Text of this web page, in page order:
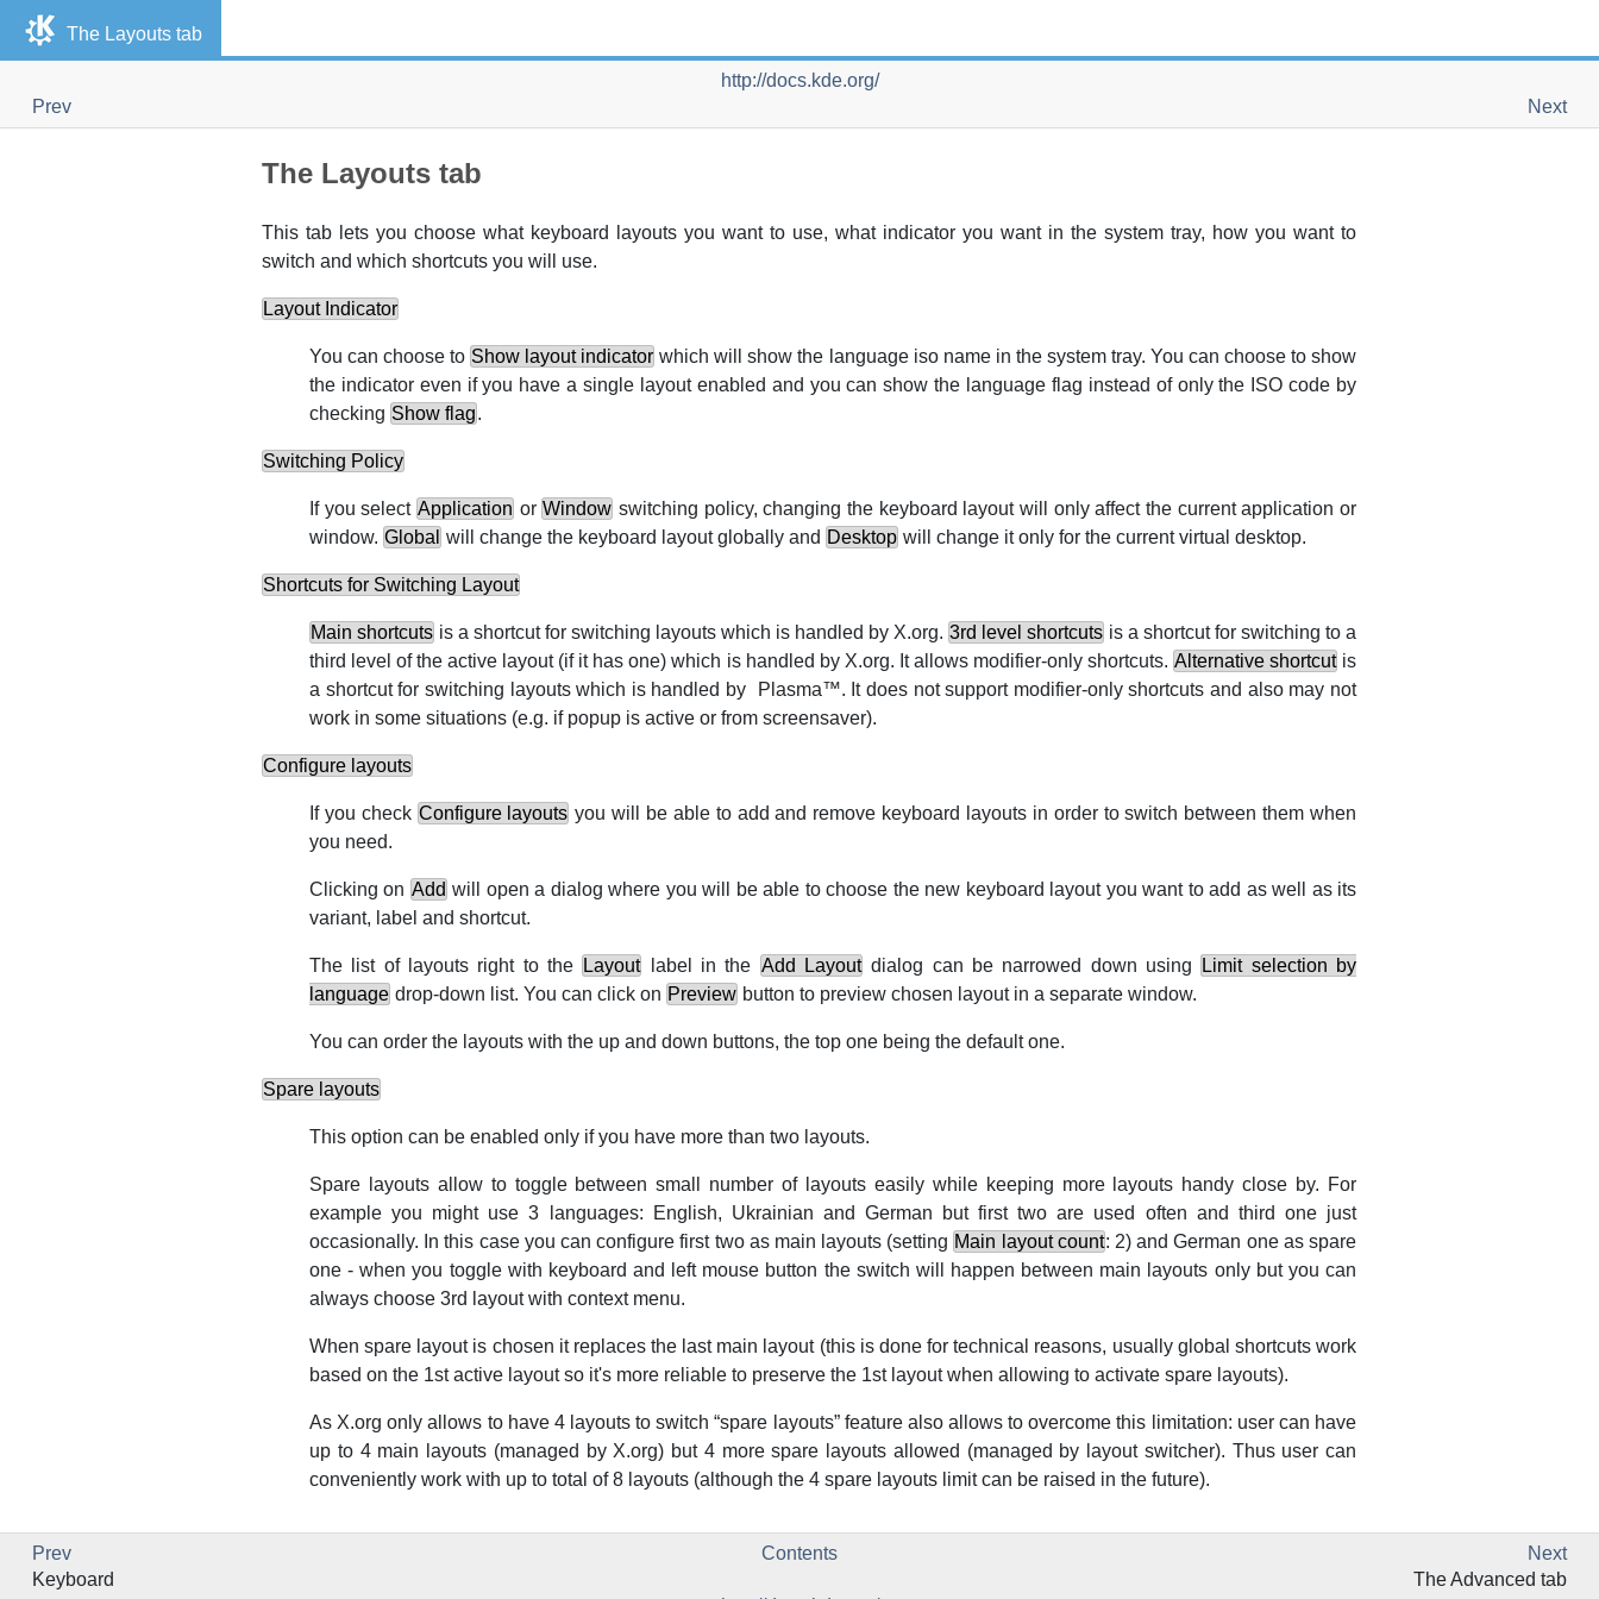
The Layouts tab
http://docs.kde.org/
Prev
Next
The Layouts tab
This tab lets you choose what keyboard layouts you want to use, what indicator you want in the system tray, how you want to
switch and which shortcuts you will use.
Layout Indicator
You can choose to Show layout indicator which will show the language iso name in the system tray. You can choose to show
the indicator even if you have a single layout enabled and you can show the language flag instead of only the ISO code by
checking Show flag.
Switching Policy
If you select Application or Window switching policy, changing the keyboard layout will only affect the current application or
window. Global will change the keyboard layout globally and Desktop will change it only for the current virtual desktop.
Shortcuts for Switching Layout
Main shortcuts is a shortcut for switching layouts which is handled by X.org. 3rd level shortcuts is a shortcut for switching to a
third level of the active layout (if it has one) which is handled by X.org. It allows modifier-only shortcuts. Alternative shortcutis
a shortcut for switching layouts which is handled by
Plasma™. It does not support modifier-only shortcuts and also may not
work in some situations (e.g. if popup is active or from screensaver).
Configure layouts
If you check Configure layouts you will be able to add and remove keyboard layouts in order to switch between them when
you need.
Clicking on Add will open a dialog where you will be able to choose the new keyboard layout you want to add as well as its
variant, label and shortcut.
The list of layouts right to the Layout label in the Add Layout dialog can be narrowed down using
Limit selection by
language drop-down list. You can click on Preview button to preview chosen layout in a separate window.
You can order the layouts with the up and down buttons, the top one being the default one.
Spare layouts
This option can be enabled only if you have more than two layouts.
Spare layouts allow to toggle between small number of layouts easily while keeping more layouts handy close by. For
example you might use 3 languages: English, Ukrainian and German but first two are used often and third one just
occasionally. In this case you can configure first two as main layouts (setting Main layout count: 2) and German one as spare
one - when you toggle with keyboard and left mouse button the switch will happen between main layouts only but you can
always choose 3rd layout with context menu.
When spare layout is chosen it replaces the last main layout (this is done for technical reasons, usually global shortcuts work
based on the 1st active layout so it's more reliable to preserve the 1st layout when allowing to activate spare layouts).
As X.org only allows to have 4 layouts to switch“spare layouts”feature also allows to overcome this limitation: user can have
up to 4 main layouts (managed by X.org) but 4 more spare layouts allowed (managed by layout switcher). Thus user can
conveniently work with up to total of 8 layouts (although the 4 spare layouts limit can be raised in the future).
Prev Contents
Next
Keyboard
The Advanced tab